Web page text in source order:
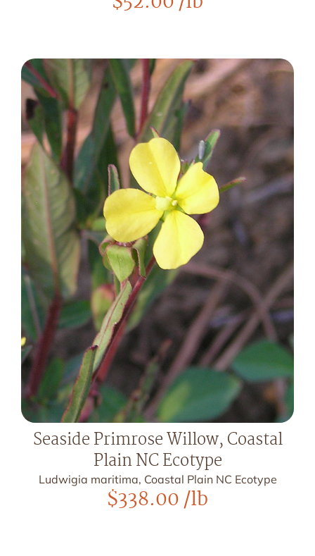
Seaside Primrose Willow, Coastal
Plain NC Ecotype
Ludwigia maritima, Coastal Plain NC Ecotype
$338.00/lb